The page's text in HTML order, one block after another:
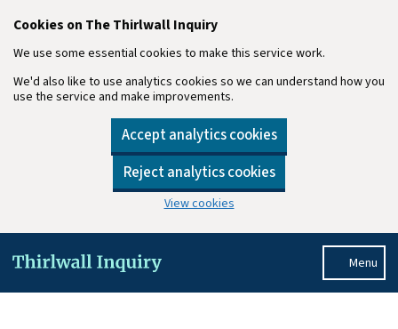
Cookies on The Thirlwall Inquiry
We use some essential cookies to make this service work.
We'd also like to use analytics cookies so we can understand how you
use the service and make improvements.
Accept analytics cookies
Reject analytics cookies
View cookies
Menu